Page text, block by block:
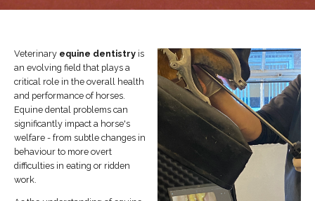
Veterinary equine dentistry is
an evolving field that plays a
critical role in the overall health
and performance of horses.
Equine dental problems can
significantly impact a horse's
welfare - from subtle changes in
behaviour to more overt
difficulties in eating or ridden
work.